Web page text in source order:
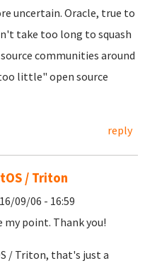
uncertain. Oracle, true to
take too long to squash
communities around
little" open source
reply
/ Triton
09/06 - 16:59
my point. Thank you!
/ Triton, that's just a